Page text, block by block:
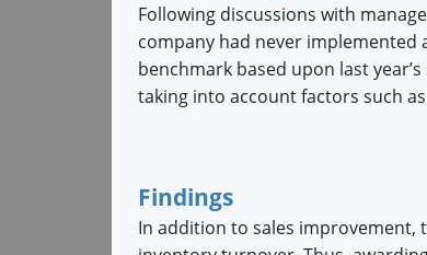
Following discussions with
company had never implemented
benchmark based upon last
taking into account factors such
Findings
In addition to sales improvement,